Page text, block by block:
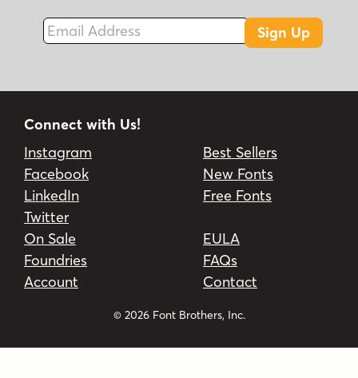
Email Address
Sign Up
Connect with Us!
Instagram
Facebook
LinkedIn
Twitter
Best Sellers
New Fonts
Free Fonts
On Sale
Foundries
Account
EULA
FAQs
Contact
© 2026 Font Brothers, Inc.